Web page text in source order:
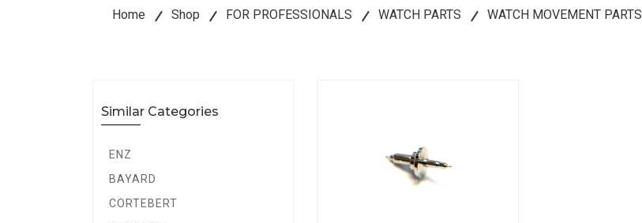
Home Shop FOR PROFESSIONALS WATCH PARTS WATCH MOVEMENT PARTS
Similar Categories
ENZ
BAYARD
CORTEBERT